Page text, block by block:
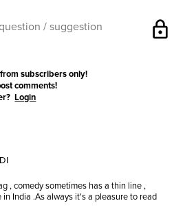
lock
subscribers only!
comments!
Login
, comedy sometimes has a thin line ,
in India .As always it's a pleasure to read